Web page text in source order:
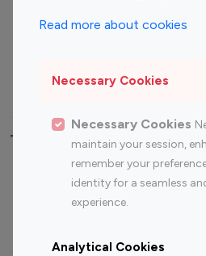
Read more about cookies
Necessary Cookies
Necessary Cookies
maintain your session,
remember your
identity for a seamless
experience.
Analytical Cookies
Travel Influencers
Top Most Followed
Instagram
Top 200
Instagram
Top